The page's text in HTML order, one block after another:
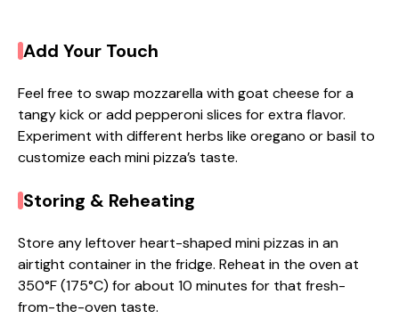
Add Your Touch
Feel free to swap mozzarella with goat cheese for a
tangy kick or add pepperoni slices for extra flavor.
Experiment with different herbs like oregano or basil to
customize each mini pizza’s taste.
Storing & Reheating
Store any leftover heart-shaped mini pizzas in an
airtight container in the fridge. Reheat in the oven at
350°F (175°C) for about 10 minutes for that fresh-
from-the-oven taste.